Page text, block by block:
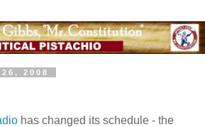
2008
has changed its schedule - the